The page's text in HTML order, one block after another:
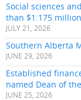
Social sciences
than $1.175
JULY 21, 2026
Southern Alberta
JUNE 29, 2026
Established
named Dean of
JUNE 25, 2026